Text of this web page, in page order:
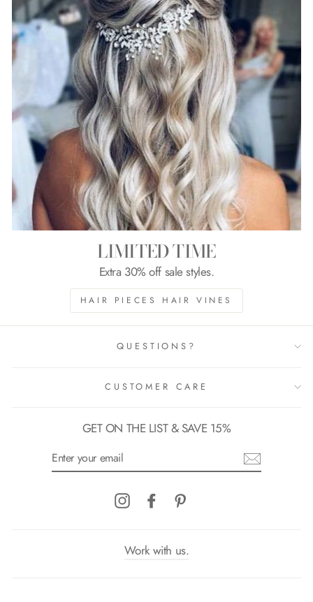
LIMITED TIME
Extra 30% off sale styles.
HAIR PIECES HAIR VINES
QUESTIONS?
CUSTOMER CARE
GET ON THE LIST & SAVE 15%
InstagramFacebook
Work with us.